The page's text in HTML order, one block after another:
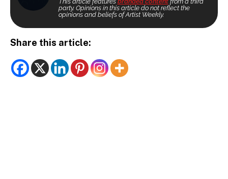
party. Opinions in this article do not reflect the
opinions and beliefs of Artist Weekly.
Share this article: